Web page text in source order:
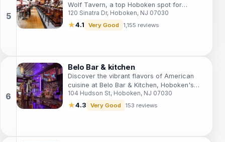
Wolf Tavern, a top Hoboken spot for
American cuisine and craft beers by the
waterfront.
120 Sinatra Dr, Hoboken, NJ 07030
★4.1 Very Good 1,155 reviews
Belo Bar & kitchen
Discover the vibrant flavors of American
cuisine at Belo Bar & Kitchen, Hoboken's
premier bistro and cocktail bar, perfect for
a delightful dining experience.
104 Hudson St, Hoboken, NJ 07030
★4.3 Very Good 153 reviews